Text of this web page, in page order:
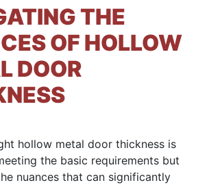
THE
OF HOLLOW
DOOR
hollow metal door thickness is
the basic requirements but
nuances that can significantly